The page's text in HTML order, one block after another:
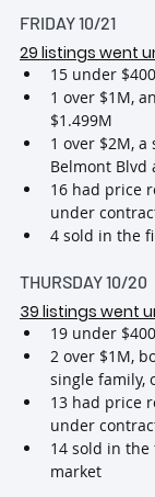
FRIDAY 10/21
29 listings went
15 under
1 over $1M,
$1.499M
1 over $2M,
Belmont Blvd
16 had price
under
4 sold in the
THURSDAY 10/20
39 listings went
19 under
2 over $1M,
single family,
13 had price
under
14 sold in
market